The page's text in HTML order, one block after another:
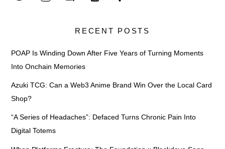
RECENT POSTS
POAP Is Winding Down After Five Years of Turning Moments
Into Onchain Memories
Azuki TCG: Can a Web3 Anime Brand Win Over the Local Card
Shop?
“A Series of Headaches”: Defaced Turns Chronic Pain Into
Digital Totems